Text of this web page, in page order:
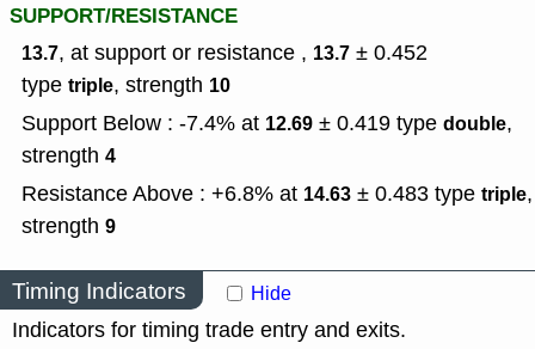
SUPPORT/RESISTANCE
13.7, at support or resistance , 13.7 ± 0.452
type triple, strength 10
Support Below : -7.4% at 12.69 ± 0.419 type double,
strength 4
Resistance Above : +6.8% at 14.63 ± 0.483 type triple,
strength 9
Timing Indicators Hide
Indicators for timing trade entry and exits.